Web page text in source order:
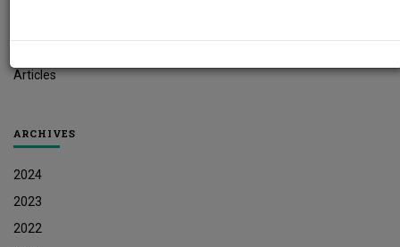
Articles
ARCHIVES
2024
2023
2022